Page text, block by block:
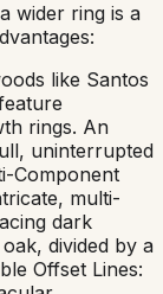
wider ring is a
like Santos
rings. An
uninterrupted
Component
multi-
dark
divided by a
Offset Lines: